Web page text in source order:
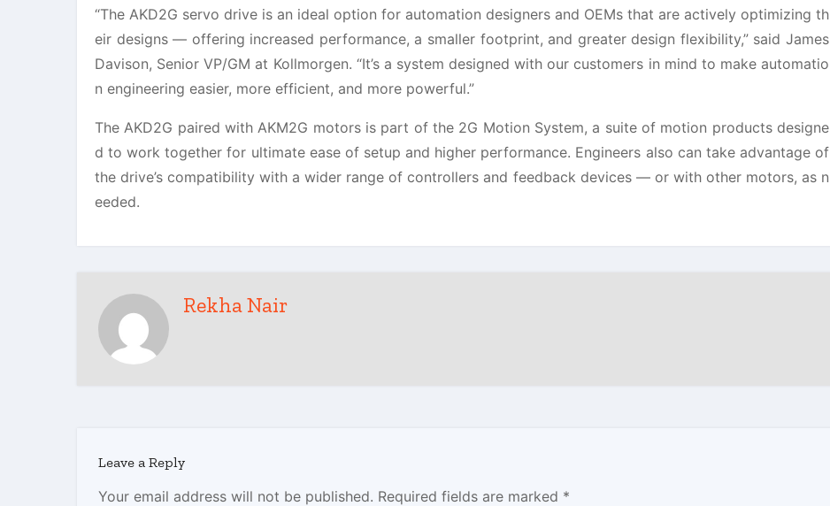
“The AKD2G servo drive is an ideal option for automation designers and OEMs that are actively optimizing th
eir designs — offering increased performance, a smaller footprint, and greater design flexibility,” said James
Davison, Senior VP/GM at Kollmorgen. “It’s a system designed with our customers in mind to make automatio
n engineering easier, more efficient, and more powerful.”
The AKD2G paired with AKM2G motors is part of the 2G Motion System, a suite of motion products designe
d to work together for ultimate ease of setup and higher performance. Engineers also can take advantage of
the drive’s compatibility with a wider range of controllers and feedback devices — or with other motors, as n
eeded.
Rekha Nair
Leave a Reply
Your email address will not be published. Required fields are marked *